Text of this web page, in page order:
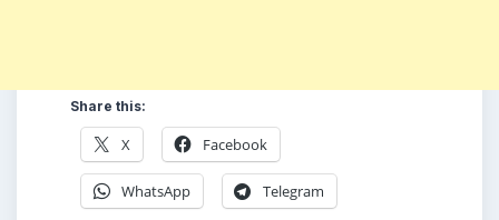
Share this:
X Facebook
WhatsApp Telegram